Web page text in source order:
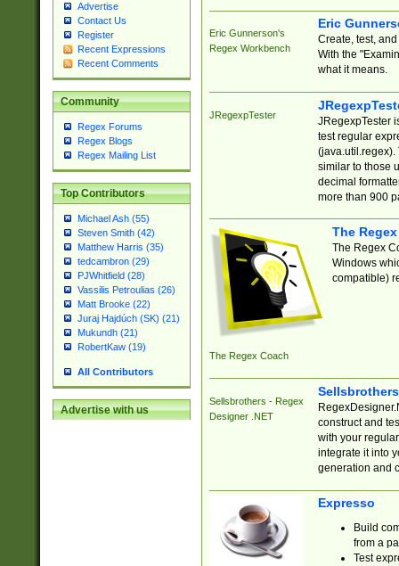
Advertise
Contact Us
Register
Recent Expressions
Recent Comments
Community
Regex Forums
Regex Blogs
Regex Mailing List
Top Contributors
Michael Ash (55)
Steven Smith (42)
Matthew Harris (35)
tedcambron (29)
PJWhitfield (28)
Vassilis Petroulias (26)
Matt Brooke (22)
Juraj Hajdúch (SK) (21)
Mukundh (21)
RobertKaw (19)
All Contributors
Advertise with us
Eric Gunnerson's
Regex Workbench
Eric
Create, test,
With the
what it means.
JRegexpTester
JRegexpTester
test regular
(java.util.regex).
similar to those
decimal
more than 900
The Regex Coach
The
The Regex
Windows
compatible)
Sellsbrothers - Regex
Designer .NET
construct and
with your
integrate it into
generation and
Expresso
Build
from a
Test